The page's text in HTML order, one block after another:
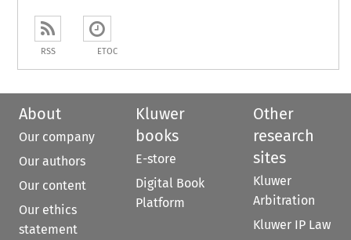
RSS ETOC
About
Our company
Our authors
Our content
Our ethics
statement
Kluwer
books
E-store
Digital Book
Platform
Other
research
sites
Kluwer
Arbitration
Kluwer IP Law